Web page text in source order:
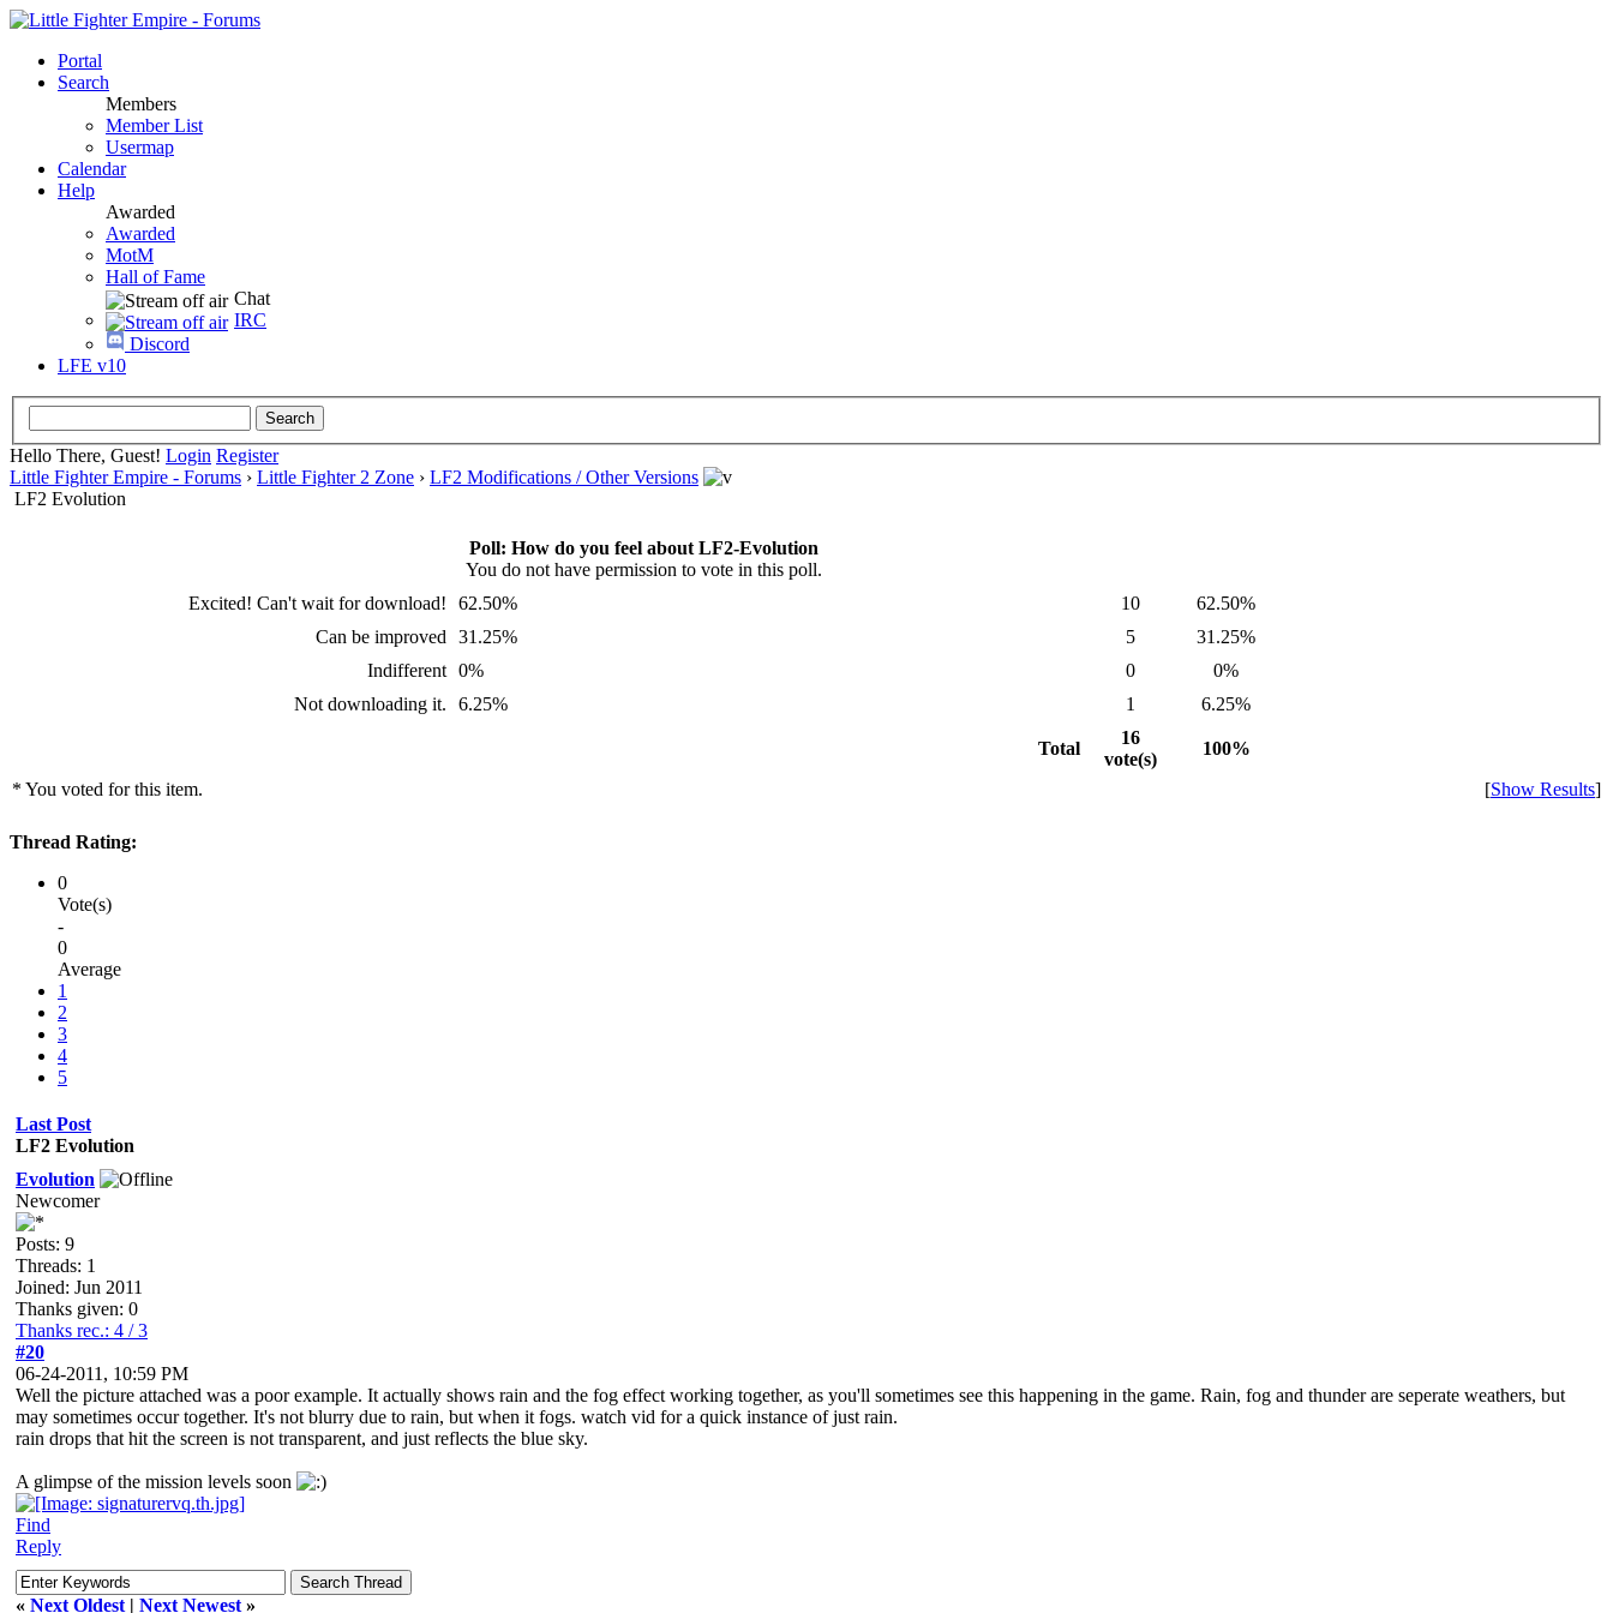
Portal
Search
Members
Member List
Usermap
Calendar
Help
Awarded
Awarded
MotM
Hall of Fame
Chat
IRC
Discord
LFE v10
Hello There, Guest! Login Register
Little Fighter Empire - Forums › Little Fighter 2 Zone › LF2 Modifications / Other Versions
LF2 Evolution
Poll: How do you feel about LF2-Evolution
You do not have permission to vote in this poll.
Excited! Can't wait for download!
62.50% 10
62.50%
Can be improved
31.25% 5
31.25%
Indifferent 0% 0
0%
Not downloading it.
6.25% 1 6.25%
Total
16
vote(s)
100%
* You voted for this item.
[Show Results]
Thread Rating:
0
Vote(s)
-
0
Average
1
2
3
4
5
Last Post
LF2 Evolution
Evolution
Newcomer
Posts: 9
Threads: 1
Joined: Jun 2011
Thanks given: 0
Thanks rec.: 4 / 3
#20
06-24-2011, 10:59 PM
Well the picture attached was a poor example. It actually shows rain and the fog effect working together, as you'll sometimes see this happening in the game. Rain, fog and thunder are seperate weathers, but
may sometimes occur together. It's not blurry due to rain, but when it fogs. watch vid for a quick instance of just rain.
rain drops that hit the screen is not transparent, and just reflects the blue sky.
A glimpse of the mission levels soon
Find
Reply
« Next Oldest | Next Newest »